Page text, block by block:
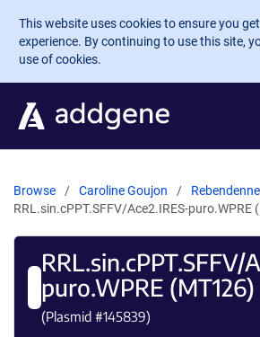
Skip to main content
This website uses cookies to ensure you
experience. By continuing to use this site,
use of cookies.
Browse Caroline Goujon
RRL.sin.cPPT.SFFV/Ace2.IRES-puro.WPRE
RRL.sin.cPPT.SFFV/
puro.WPRE (MT126)
(Plasmid #145839)